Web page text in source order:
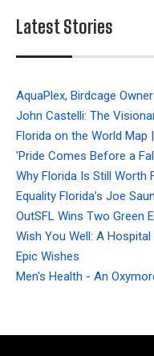
Latest Stories
AquaPlex, Birdcage
John Castelli: The
Florida on the World Map
'Pride Comes Before a
Why Florida Is Still Worth
Equality Florida’s Joe
OutSFL Wins Two Green
Wish You Well: A
Epic Wishes
Men's Health - An